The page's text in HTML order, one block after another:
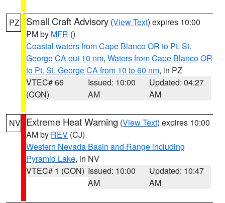
PZ Small Craft Advisory (View Text) expires 10:00
PM by MFR ()
Coastal waters from Cape Blanco OR to Pt. St.
George CA out 10 nm, Waters from Cape Blanco OR
to Pt. St. George CA from 10 to 60 nm, in PZ
VTEC# 66
(CON)
Issued: 10:00
AM
Updated: 04:27
AM
NV Extreme Heat Warning (View Text) expires 10:00
AM by REV (CJ)
Western Nevada Basin and Range including
Pyramid Lake, in NV
VTEC# 1 (CON) Issued: 10:00
AM
Updated: 10:47
AM